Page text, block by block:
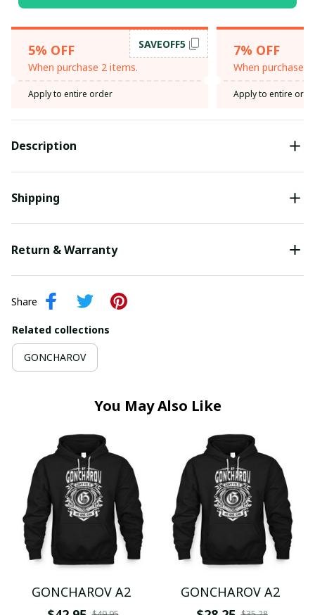
5% OFF
When purchase 2 items.
SAVEOFF5
Apply to entire order
7% OFF
When purchase
Apply to entire
Description
Shipping
Return & Warranty
Share
Related collections
GONCHAROV
You May Also Like
GONCHAROV A2
GONCHAROV A2